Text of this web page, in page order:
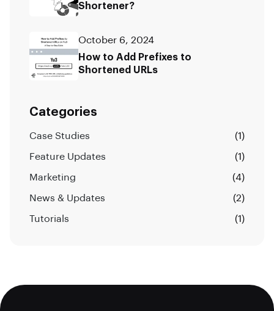
Shortener?
October 6, 2024
How to Add Prefixes to
Shortened URLs
Categories
Case Studies (1)
Feature Updates (1)
Marketing (4)
News & Updates (2)
Tutorials (1)